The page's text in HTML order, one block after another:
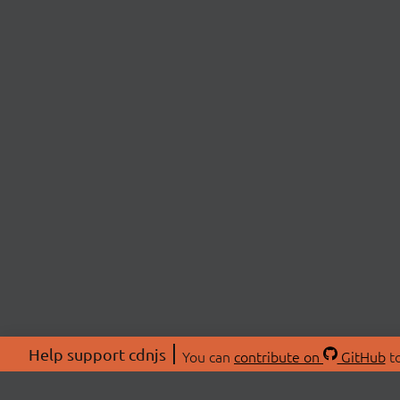
Help support cdnjs You can contribute on GitHub